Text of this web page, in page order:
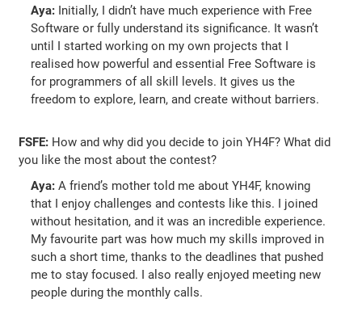
Aya: Initially, I didn’t have much experience with Free
Software or fully understand its significance. It wasn’t
until I started working on my own projects that I
realised how powerful and essential Free Software is
for programmers of all skill levels. It gives us the
freedom to explore, learn, and create without barriers.
FSFE: How and why did you decide to join YH4F? What did
you like the most about the contest?
Aya:A friend’s mother told me about YH4F, knowing
that I enjoy challenges and contests like this. I joined
without hesitation, and it was an incredible experience.
My favourite part was how much my skills improved in
such a short time, thanks to the deadlines that pushed
me to stay focused. I also really enjoyed meeting new
people during the monthly calls.